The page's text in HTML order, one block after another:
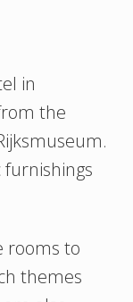
in
the
rooms to
themes